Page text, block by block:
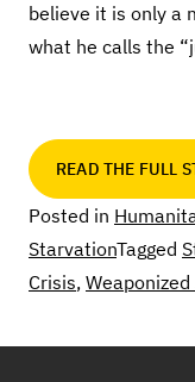
believe it is only a
what he calls the
READ THE FULL
Posted in
StarvationTagged
Crisis,